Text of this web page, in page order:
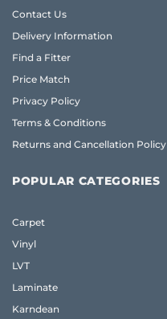
Contact Us
Delivery Information
Find a Fitter
Price Match
Privacy Policy
Terms & Conditions
Returns and Cancellation Policy
POPULAR CATEGORIES
Carpet
Vinyl
LVT
Laminate
Karndean